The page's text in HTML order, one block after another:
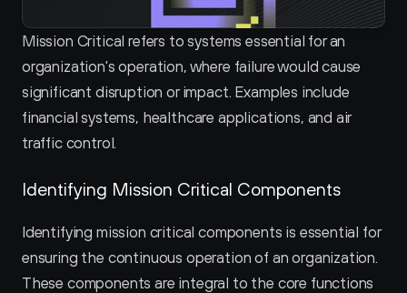
Partners
Pricing
Mission Critical refers to systems essential for an
organization's operation, where failure would cause
significant disruption or impact. Examples include
financial systems, healthcare applications, and air
traffic control.
Identifying Mission Critical Components
Identifying mission critical components is essential for
ensuring the continuous operation of an organization.
These components are integral to the core functions